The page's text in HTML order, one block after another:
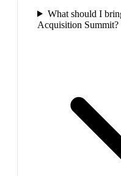
What should I
Acquisition Summit?